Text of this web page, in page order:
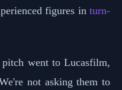
figures inturn-
pitch went to Lucasfilm,
not asking them to